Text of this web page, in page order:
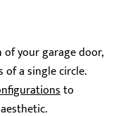
your garage door,
a single circle.
to